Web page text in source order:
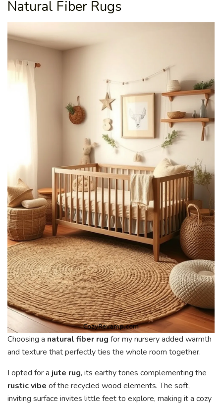
Natural Fiber Rugs
Choosing a natural fiber rug for my nursery added warmth
and texture that perfectly ties the whole room together.
I opted for a jute rug, its earthy tones complementing the
rustic vibe of the recycled wood elements. The soft,
inviting surface invites little feet to explore, making it a cozy